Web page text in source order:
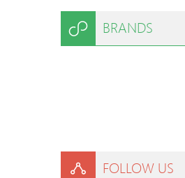
BRANDS
FOLLOW US